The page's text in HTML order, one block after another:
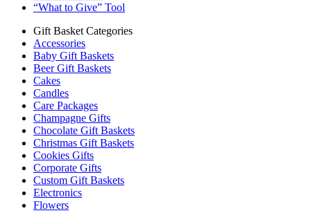
“What to Give” Tool
Gift Basket Categories
Accessories
Baby Gift Baskets
Beer Gift Baskets
Cakes
Candles
Care Packages
Champagne Gifts
Chocolate Gift Baskets
Christmas Gift Baskets
Cookies Gifts
Corporate Gifts
Custom Gift Baskets
Electronics
Flowers